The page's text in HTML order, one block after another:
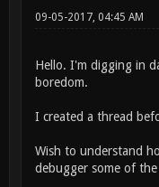
09-05-2017, 04:45 AM
Hello. I'm digging in
boredom.
I created a thread
Wish to understand
debugger some of